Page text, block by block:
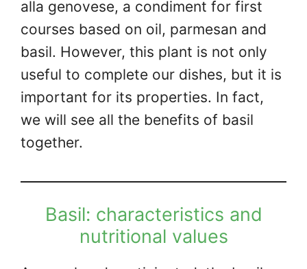
alla genovese, a condiment for first
courses based on oil, parmesan and
basil. However, this plant is not only
useful to complete our dishes, but it is
important for its properties. In fact,
we will see all the benefits of basil
together.
Basil: characteristics and
nutritional values